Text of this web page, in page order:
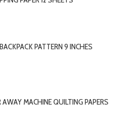
PATTERN 9 INCHES
MACHINE QUILTING PAPERS